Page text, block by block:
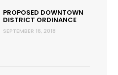
PROPOSED DOWNTOWN
DISTRICT ORDINANCE
SEPTEMBER 16, 2018